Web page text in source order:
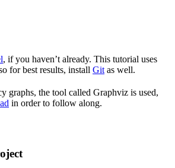
, if you haven’t already. This tutorial uses
for best results, install Git as well.
graphs, the tool called Graphviz is used,
in order to follow along.